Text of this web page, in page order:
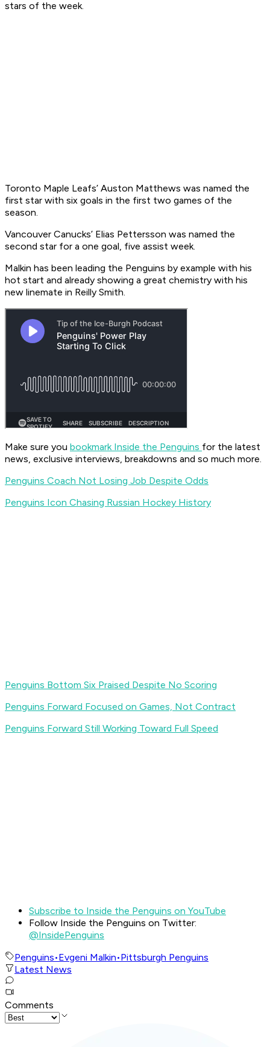
stars of the week.
Toronto Maple Leafs’ Auston Matthews was named the
first star with six goals in the first two games of the
season.
Vancouver Canucks’ Elias Pettersson was named the
second star for a one goal, five assist week.
Malkin has been leading the Penguins by example with his
hot start and already showing a great chemistry with his
new linemate in Reilly Smith.
Make sure you bookmark Inside the Penguins for the latest
news, exclusive interviews, breakdowns and so much more.
Penguins Coach Not Losing Job Despite Odds
Penguins Icon Chasing Russian Hockey History
Penguins Bottom Six Praised Despite No Scoring
Penguins Forward Focused on Games, Not Contract
Penguins Forward Still Working Toward Full Speed
Subscribe to Inside the Penguins on YouTube
Follow Inside the Penguins on Twitter:
@InsidePenguins
Penguins•Evgeni Malkin•Pittsburgh Penguins
Latest News
Comments